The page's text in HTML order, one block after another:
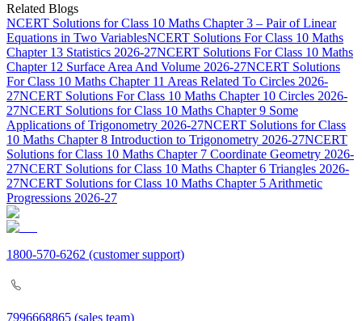
Related Blogs
NCERT Solutions for Class 10 Maths Chapter 3 – Pair of Linear
Equations in Two VariablesNCERT Solutions For Class 10 Maths
Chapter 13 Statistics 2026-27NCERT Solutions For Class 10 Maths
Chapter 12 Surface Area And Volume 2026-27NCERT Solutions
For Class 10 Maths Chapter 11 Areas Related To Circles 2026-
27NCERT Solutions For Class 10 Maths Chapter 10 Circles 2026-
27NCERT Solutions for Class 10 Maths Chapter 9 Some
Applications of Trigonometry 2026-27NCERT Solutions for Class
10 Maths Chapter 8 Introduction to Trigonometry 2026-27NCERT
Solutions for Class 10 Maths Chapter 7 Coordinate Geometry 2026-
27NCERT Solutions for Class 10 Maths Chapter 6 Triangles 2026-
27NCERT Solutions for Class 10 Maths Chapter 5 Arithmetic
Progressions 2026-27
1800-570-6262 (customer support)
7996668865 (sales team)